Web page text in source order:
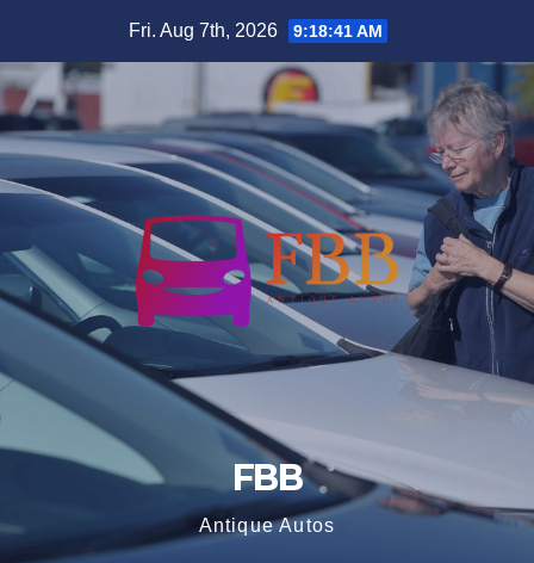
content
Fri. Aug 7th, 2026 9:18:41 AM
FBB
Antique Autos